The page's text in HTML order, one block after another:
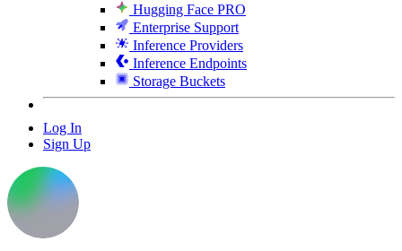
Hugging Face PRO
Enterprise Support
Inference Providers
Inference Endpoints
Storage Buckets
Log In
Sign Up